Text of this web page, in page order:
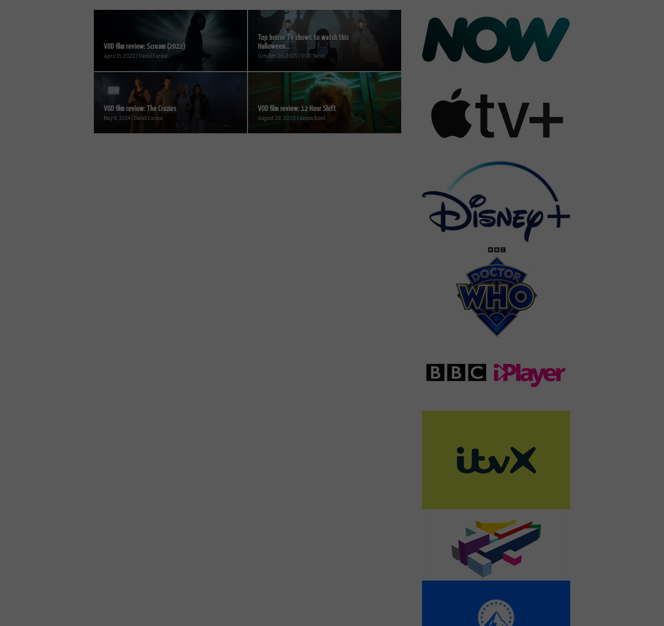
VOD film review: Scream (2022)
April 15, 2022 | David Farnor
Top horror TV shows to watch this
Halloween...
October 26, 2025 | VOD News
VOD film review: The Crazies
May 8, 2014 | David Farnor
VOD film review: 12 Hour Shift
August 28, 2020 | Anton Bitel